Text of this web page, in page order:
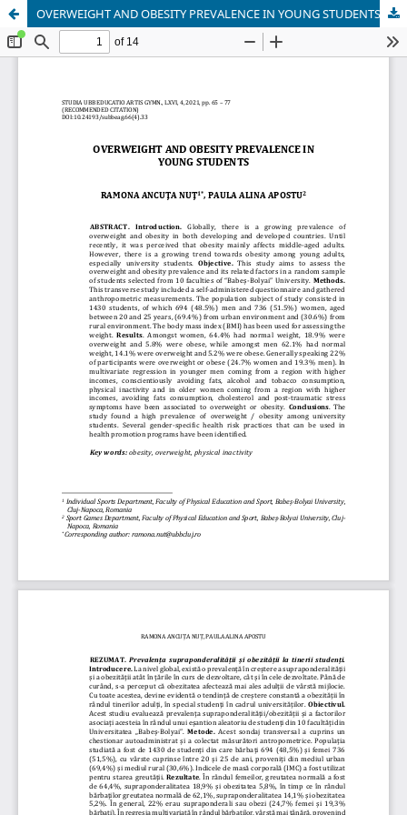
OVERWEIGHT AND OBESITY PREVALENCE IN YOUNG STUDENTS